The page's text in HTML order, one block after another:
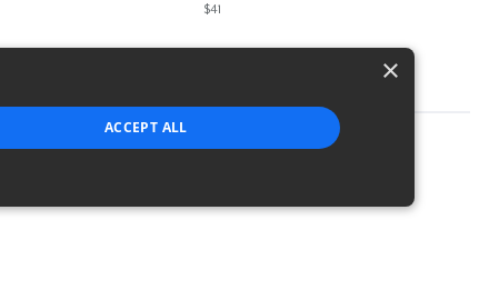
$41
×
ACCEPT ALL